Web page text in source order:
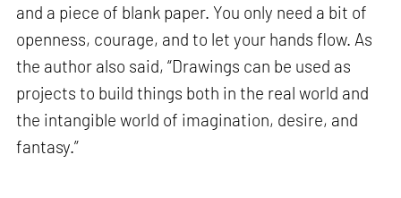
and a piece of blank paper. You only need a bit of
openness, courage, and to let your hands flow. As
the author also said, “Drawings can be used as
projects to build things both in the real world and
the intangible world of imagination, desire, and
fantasy.”